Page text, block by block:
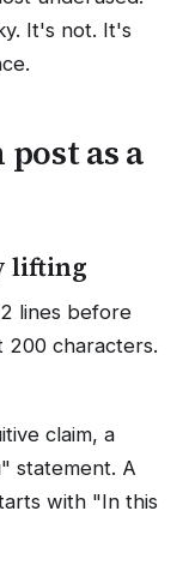
It's not. It's
as a
lifting
lines before
characters.
claim, a
statement. A
with "In this